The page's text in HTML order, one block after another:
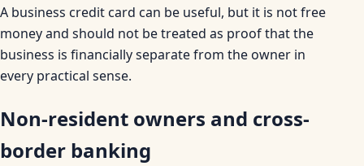
A business credit card can be useful, but it is not free
money and should not be treated as proof that the
business is financially separate from the owner in
every practical sense.
Non-resident owners and cross-
border banking